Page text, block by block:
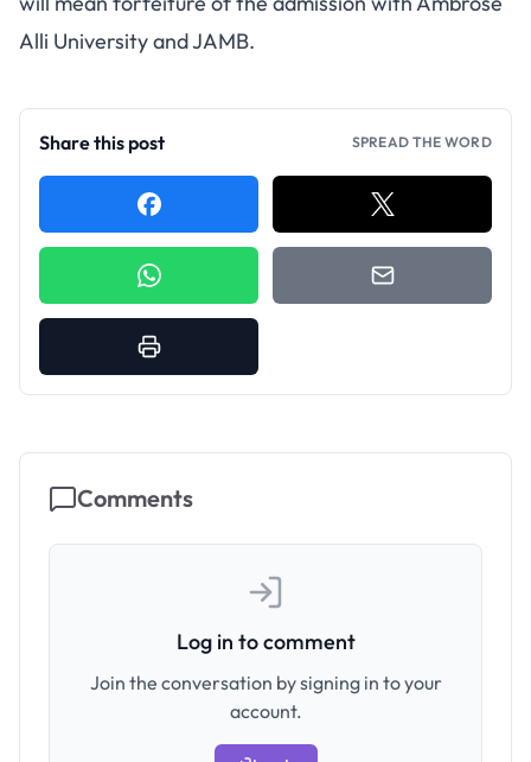
Alli University and JAMB.
Share this post SPREAD THE WORD
Comments
Log in to comment
Join the conversation by signing in to your
account.